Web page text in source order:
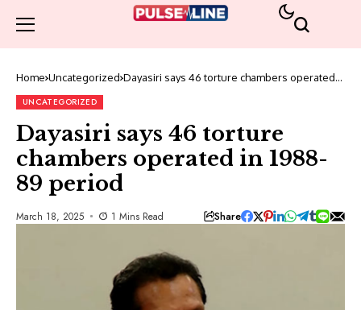
Home Uncategorized Dayasiri says 46 torture chambers operated
UNCATEGORIZED
Dayasiri says 46 torture
chambers operated in 1988-
89 period
March 18, 2025 1 Mins Read Share